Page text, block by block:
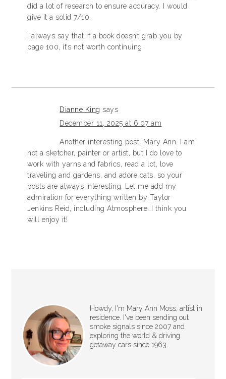
did a lot of research to ensure accuracy. I would
give it a solid 7/10.
I always say that if a book doesn’t grab you by
page 100, it’s not worth continuing.
Dianne King says
December 11, 2025 at 6:07 am
Another interesting post, Mary Ann. I am
not a sketcher, painter or artist, but I do love to
work with yarns and fabrics, read a lot, love
traveling and gardens, and adore cats, so your
posts are always interesting. Let me add my
admiration for everything written by Taylor
Jenkins Reid, including Atmosphere…I think you
will enjoy it!
Howdy, I'm Mary Ann Moss, artist in
residence. I've been sending out
smoke signals since 2007 and
exploring the world & driving
getaway cars since 1963.